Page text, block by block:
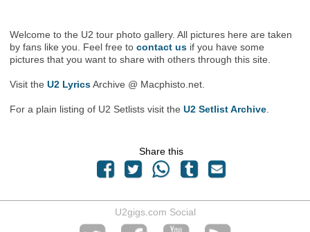
Welcome to the U2 tour photo gallery. All pictures here are taken
by fans like you. Feel free tocontact us if you have some
pictures that you want to share with others through this site.
Visit theU2 LyricsArchive @ Macphisto.net.
For a plain listing of U2 Setlists visit theU2 Setlist Archive
Share this
U2gigs.com Social